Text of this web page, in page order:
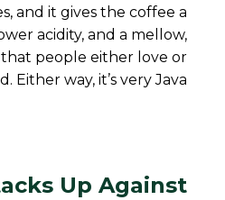
and it gives the coffee a
acidity, and a mellow,
people either love or
Either way, it’s very Java.
Up Against